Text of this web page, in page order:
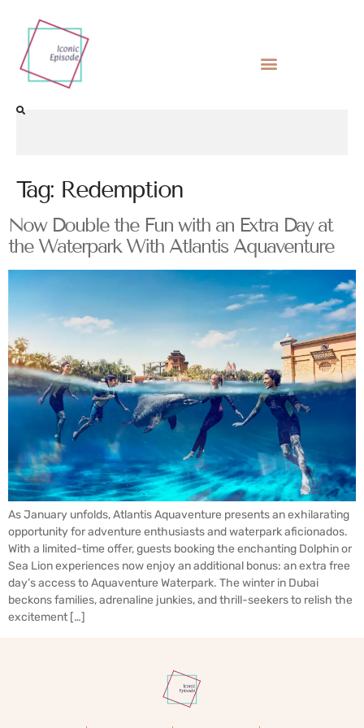
Tag: Redemption
Now Double the Fun with an Extra Day at
the Waterpark With Atlantis Aquaventure
As January unfolds, Atlantis Aquaventure presents an exhilarating
opportunity for adventure enthusiasts and waterpark aficionados.
With a limited-time offer, guests booking the enchanting Dolphin or
Sea Lion experiences now enjoy an additional bonus: an extra free
day’s access to Aquaventure Waterpark. The winter in Dubai
beckons families, adrenaline junkies, and thrill-seekers to relish the
excitement […]